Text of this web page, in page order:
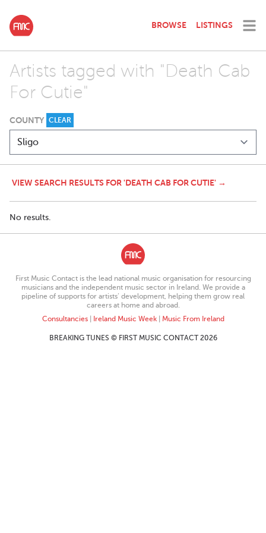
BROWSE LISTINGS
Artists tagged with "Death Cab
For Cutie"
COUNTY CLEAR
VIEW SEARCH RESULTS FOR 'DEATH CAB FOR CUTIE' →
No results.
First Music Contact is the lead national music organisation for resourcing
musicians and the independent music sector in Ireland. We provide a
pipeline of supports for artists’ development, helping them grow real
careers at home and abroad.
Consultancies| Ireland Music Week| Music From Ireland
BREAKING TUNES © FIRST MUSIC CONTACT 2026